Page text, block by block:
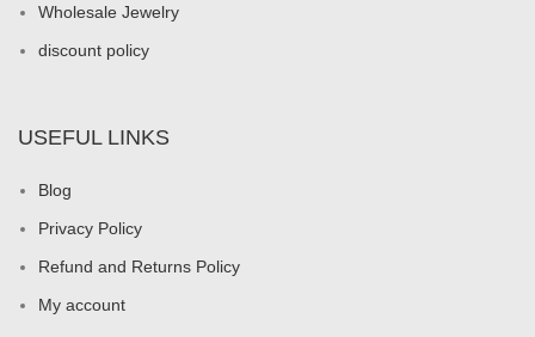
Wholesale Jewelry
discount policy
USEFUL LINKS
Blog
Privacy Policy
Refund and Returns Policy
My account